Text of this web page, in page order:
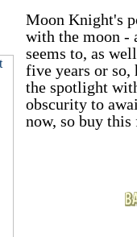
Moon Knight's
with the moon -
seems to, as
five years or so,
the spotlight
obscurity to
now, so buy this